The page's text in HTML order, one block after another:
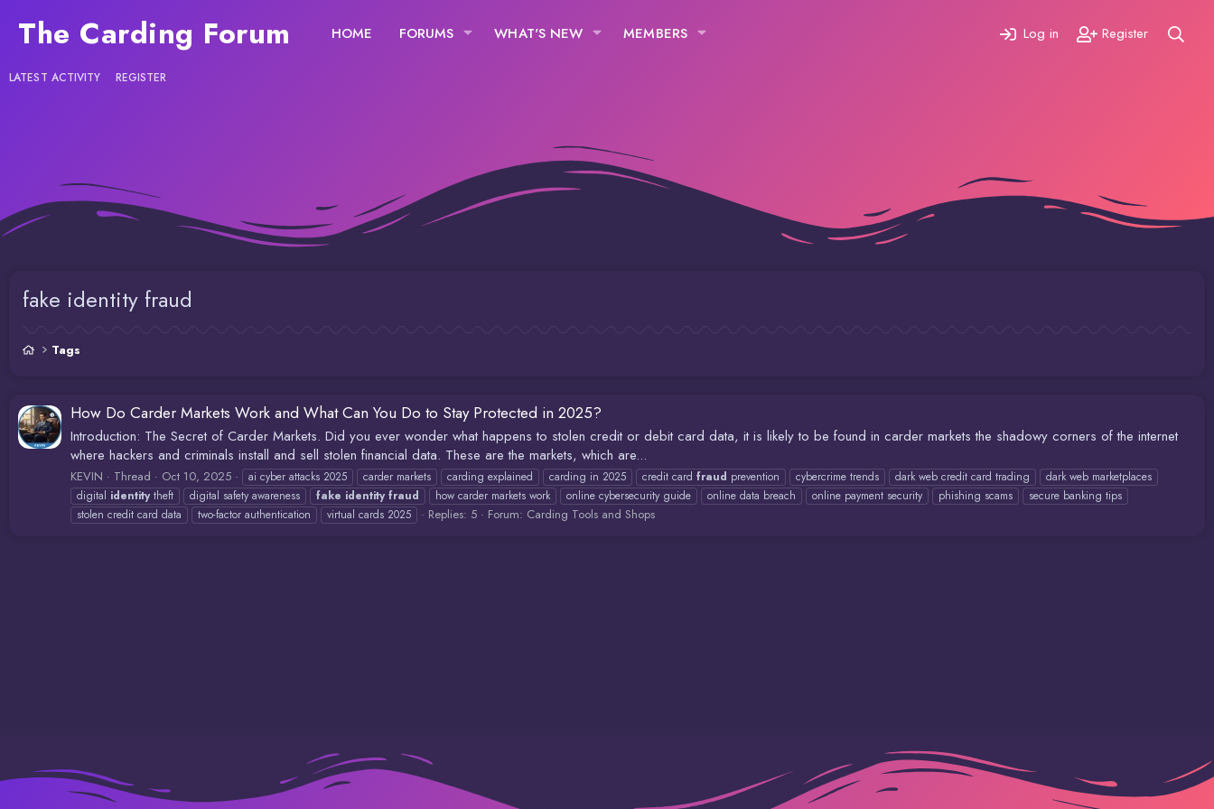
The Carding Forum HOME FORUMS WHAT'S NEW MEMBERS Log in Register
LATEST ACTIVITY REGISTER
fake identity fraud
Tags
How Do Carder Markets Work and What Can You Do to Stay Protected in 2025?
Introduction: The Secret of Carder Markets. Did you ever wonder what happens to stolen credit or debit card data, it is likely to be found in carder markets the shadowy corners of the internet
where hackers and criminals install and sell stolen financial data. These are the markets, which are...
KEVIN Thread Oct 10, 2025 ai cyber attacks 2025 carder markets carding explained carding in 2025 credit card fraud prevention cybercrime trends dark web credit card trading
dark web marketplaces
digital identitytheft digital safety awareness fake identity fraud how carder markets work online cybersecurity guide online data breach online payment security phishing scams
secure banking tips
stolen credit card data
two-factor authentication virtual cards 2025 Replies: 5 Forum: Carding Tools and Shops